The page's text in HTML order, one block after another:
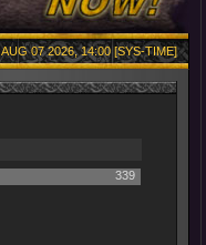
AUG 07 2026, 14:00 [SYS-TIME]
339